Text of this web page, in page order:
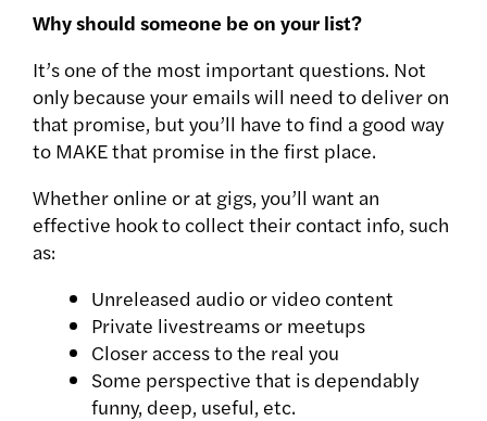
Why should someone be on your list?
It’s one of the most important questions. Not
only because your emails will need to deliver on
that promise, but you’ll have to find a good way
to MAKE that promise in the first place.
Whether online or at gigs, you’ll want an
effective hook to collect their contact info, such
as:
Unreleased audio or video content
Private livestreams or meetups
Closer access to the real you
Some perspective that is dependably
funny, deep, useful, etc.